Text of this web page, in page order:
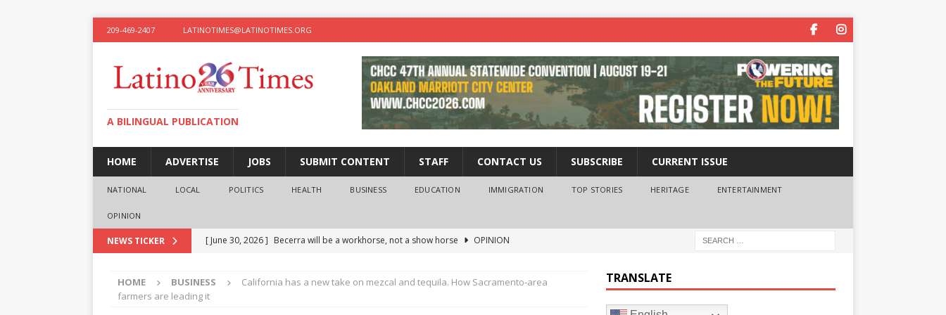
209-469-2407 LATINOTIMES@LATINOTIMES.ORG
A BILINGUAL PUBLICATION
HOME ADVERTISE JOBS SUBMIT CONTENT STAFF CONTACT US SUBSCRIBE CURRENT ISSUE
NATIONAL LOCAL POLITICS HEALTH BUSINESS EDUCATION IMMIGRATION TOP STORIES HERITAGE ENTERTAINMENT
OPINION
NEWS TICKER [ June 30, 2026 ] Becerra will be a workhorse, not a show horse
OPINION
presidential ambitions
OPINION
HOME BUSINESS
California has a new take on mezcal and tequila. How Sacramento-area
farmers are leading it
TRANSLATE